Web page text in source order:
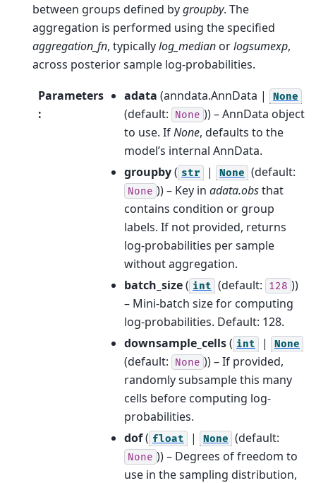
between groups defined bygroupby. The
aggregation is performed using the specified
aggregation_fn, typicallylog_median orlogsumexp,
across posterior sample log-probabilities.
Parameters
:
adata (anndata.AnnData | None
(default: None )) – AnnData object
to use. IfNone, defaults to the
model’s internal AnnData.
groupby( str | None (default:
None )) – Key in adata.obsthat
contains condition or group
labels. If not provided, returns
log-probabilities per sample
without aggregation.
batch_size( int (default: 128 ))
– Mini-batch size for computing
log-probabilities. Default: 128.
downsample_cells( int | None
(default: None )) – If provided,
randomly subsample this many
cells before computing log-
probabilities.
dof( float | None (default:
None )) – Degrees of freedom to
use in the sampling distribution,